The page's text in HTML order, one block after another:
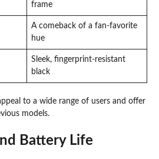
frame
A comeback of a fan-favorite
hue
Sleek, fingerprint-resistant
black
to a wide range of users and offer
models.
Battery Life